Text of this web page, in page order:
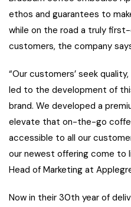
ethos and guarantees to
while on the road a truly
customers, the company
“Our customers’ seek
led to the development of
brand. We developed a
elevate that on-the-go
accessible to all our
our newest offering come to
Head of Marketing at
Now in their 30th year of